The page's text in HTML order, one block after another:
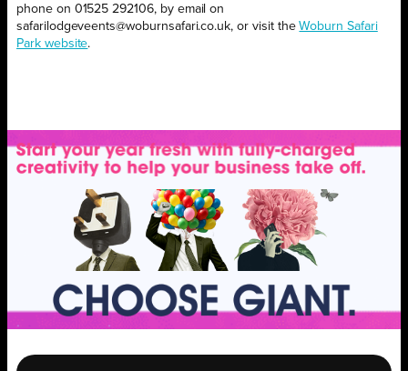
phone on 01525 292106, by email on
safarilodgeveents@woburnsafari.co.uk, or visit theWoburn Safari
Park website.